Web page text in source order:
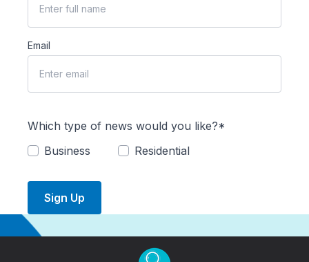
Email
Which type of news would you like?*
Business
Residential
Sign Up